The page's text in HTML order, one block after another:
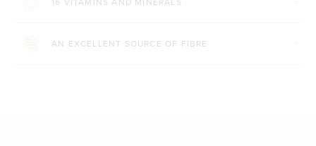
AN EXCELLENT SOURCE OF FIBRE